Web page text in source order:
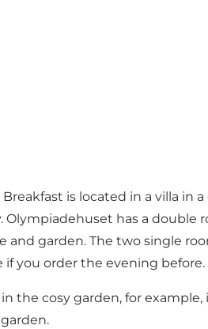
is located in a villa in
Olympiadehuset has a
and garden. The two single
you order the evening before.
the cosy garden, for